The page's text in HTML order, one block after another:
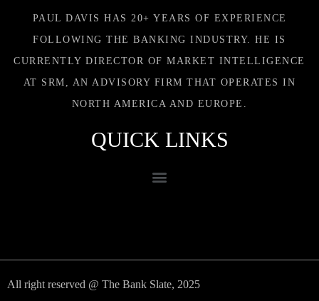
PAUL DAVIS HAS 20+ YEARS OF EXPERIENCE
FOLLOWING THE BANKING INDUSTRY. HE IS
CURRENTLY DIRECTOR OF MARKET INTELLIGENCE
AT SRM, AN ADVISORY FIRM THAT OPERATES IN
NORTH AMERICA AND EUROPE.
QUICK LINKS
All right reserved @ The Bank Slate, 2025